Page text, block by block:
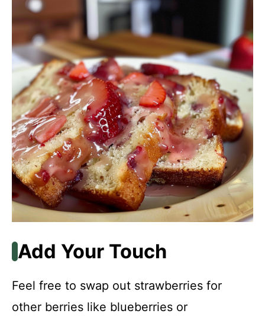
Add Your Touch
Feel free to swap out strawberries for
other berries like blueberries or